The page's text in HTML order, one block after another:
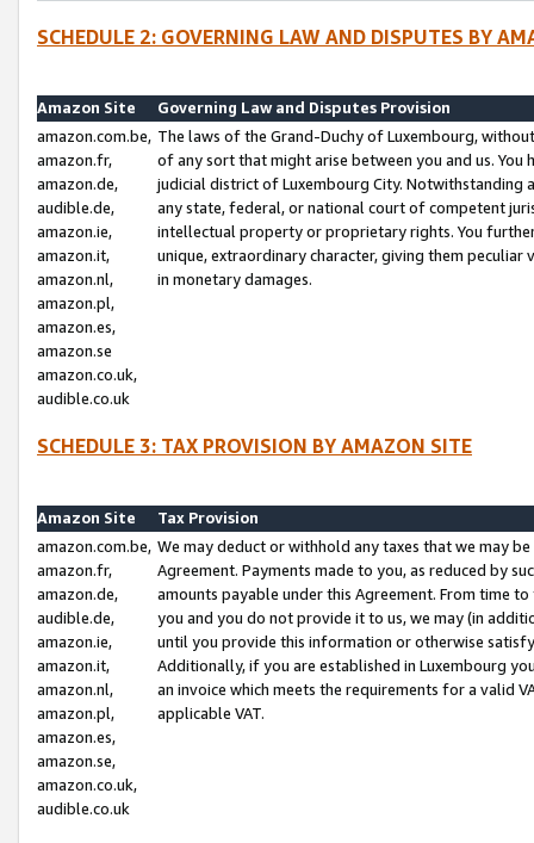
SCHEDULE 2: GOVERNING LAW AND DISPUTES BY
Amazon Site
Governing Law and Disputes Provision
amazon.com.be,
amazon.fr,
amazon.de,
audible.de,
amazon.ie,
amazon.it,
amazon.nl,
amazon.pl,
amazon.es,
amazon.se
amazon.co.uk,
audible.co.uk
The laws of the Grand-Duchy of Luxembourg,
of any sort that might arise between you and us.
judicial district of Luxembourg City. Notwithstanding
any state, federal, or national court of competent
intellectual property or proprietary rights. You
unique, extraordinary character, giving them
in monetary damages.
SCHEDULE 3: TAX PROVISION BY AMAZON SITE
Amazon Site
Tax Provision
amazon.com.be,
amazon.fr,
amazon.de,
audible.de,
amazon.ie,
amazon.it,
amazon.nl,
amazon.pl,
amazon.es,
amazon.se,
amazon.co.uk,
audible.co.uk
We may deduct or withhold any taxes that we may
Agreement. Payments made to you, as reduced by
amounts payable under this Agreement. From time
you and you do not provide it to us, we may (in
until you provide this information or otherwise
Additionally, if you are established in Luxembourg
an invoice which meets the requirements for a valid
applicable VAT.